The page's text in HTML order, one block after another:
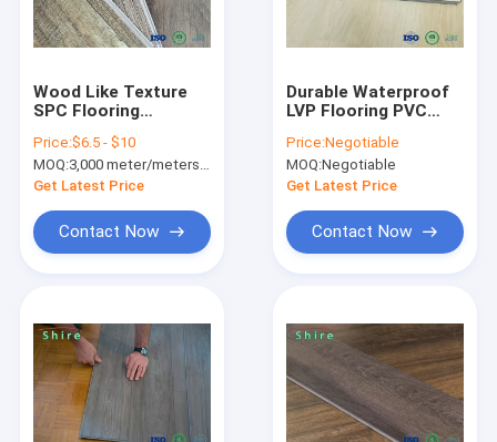
Products
About Us
Factory Tour
Wood Like Texture
SPC Flooring
Click System For
Dance Room
Price:$6.5 - $10
MOQ:3,000 meter/meters or 1x20'ft container
Get Latest Price
Contact Now
Durable Waterproof
LVP Flooring PVC
Plank Flooring 4mm
5mm 6mm
Price:Negotiable
MOQ:Negotiable
Get Latest Price
Contact Now